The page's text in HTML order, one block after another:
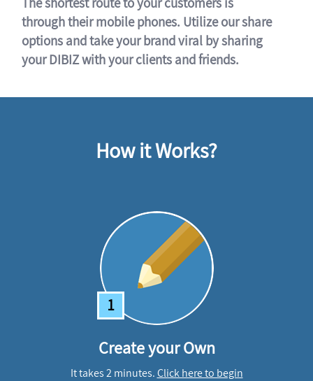
through their mobile phones. Utilize our share
options and take your brand viral by sharing
your DIBIZ with your clients and friends.
How it Works?
1
Create your Own
It takes 2 minutes.Click here to begin